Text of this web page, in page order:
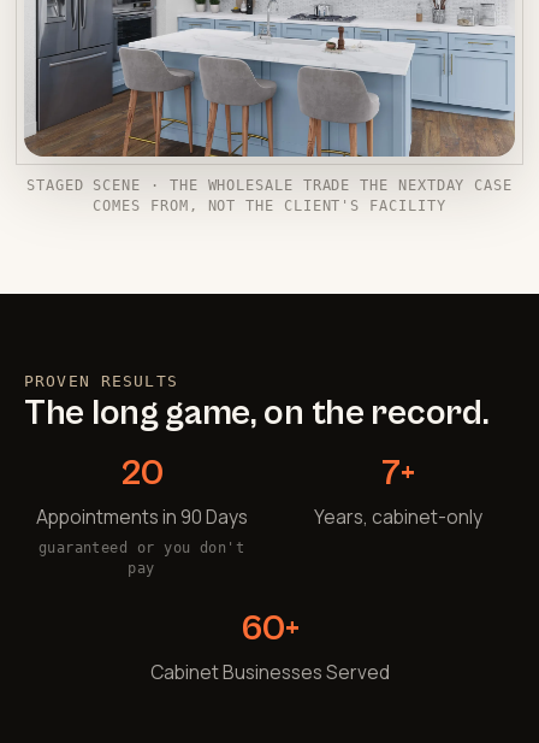
STAGED SCENE · THE WHOLESALE TRADE THE NEXTDAY CASE
COMES FROM, NOT THE CLIENT'S FACILITY
PROVEN RESULTS
The long game, on the record.
20
Appointments in 90 Days
guaranteed or you don't
pay
7+
Years, cabinet-only
60+
Cabinet Businesses Served